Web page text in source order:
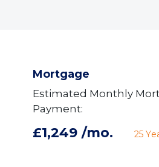
Mortgage
Estimated Monthly
Payment:
£1,249 /mo. 25